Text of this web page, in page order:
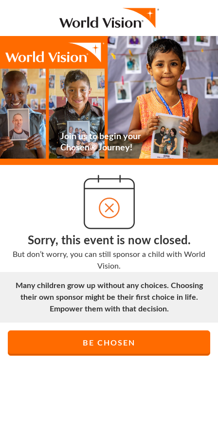
Join us to begin your
Chosen® Journey!
Sorry, this event is now closed.
But don’t worry, you can still sponsor a child with World
Vision.
Many children grow up without any choices. Choosing
their own sponsor might be their first choice in life.
Empower them with that decision.
BE CHOSEN